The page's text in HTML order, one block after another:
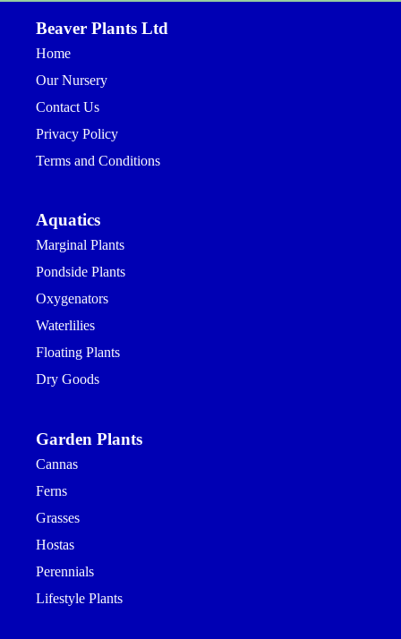
Beaver Plants Ltd
Home
Our Nursery
Contact Us
Privacy Policy
Terms and Conditions
Aquatics
Marginal Plants
Pondside Plants
Oxygenators
Waterlilies
Floating Plants
Dry Goods
Garden Plants
Cannas
Ferns
Grasses
Hostas
Perennials
Lifestyle Plants